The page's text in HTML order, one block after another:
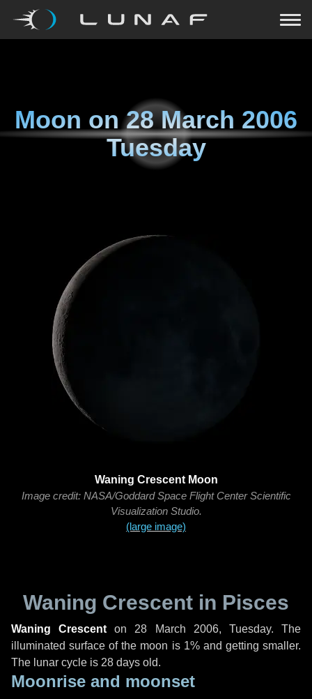
Moon on28 March 2006
Tuesday
Waning Crescent Moon
Image credit: NASA/Goddard Space Flight Center Scientific
Visualization Studio.
(large image)
Waning Crescent in Pisces
Waning Crescent on 28 March 2006, Tuesday. The
illuminated surface of the moon is 1% and getting smaller.
The lunar cycle is 28 days old.
Moonrise and moonset